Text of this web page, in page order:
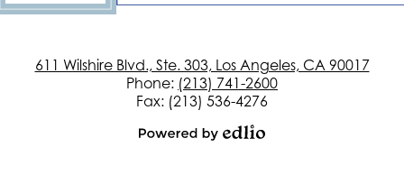
611 Wilshire Blvd., Ste. 303, Los Angeles, CA 90017
Phone: (213) 741-2600
Fax: (213) 536-4276